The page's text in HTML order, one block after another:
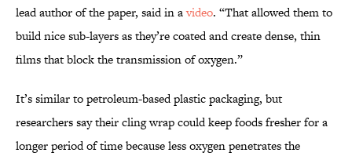
lead author of the paper, said in avideo. “That allowed them to
build nice sub-layers as they’re coated and create dense, thin
films that block the transmission of oxygen.”
It’s similar to petroleum-based plastic packaging, but
researchers say their cling wrap could keep foods fresher for a
longer period of time because less oxygen penetrates the